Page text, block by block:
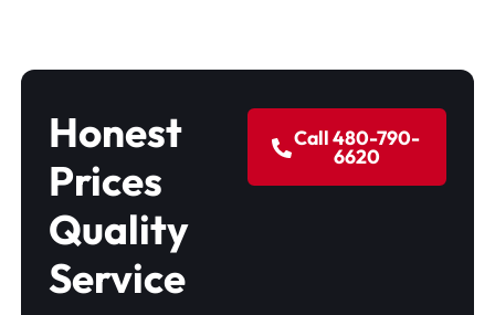
Honest
Prices
Quality
Service
Call 480-790-
6620